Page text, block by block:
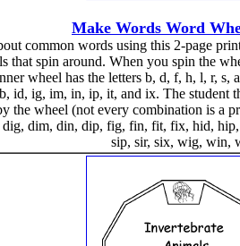
Make Words Word
common words using this 2-page
that spin around. When you spin the
wheel has the letters b, d, f, h, l, r, s,
id, ig, im, in, ip, it, and ix. The student
the wheel (not every combination is a
dim, din, dip, fig, fin, fit, fix, hid,
sip, sir, six, wig, win,